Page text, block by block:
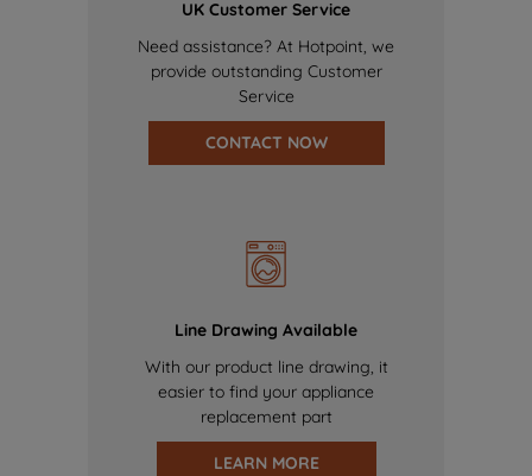
UK Customer Service
Need assistance? At Hotpoint, we
provide outstanding Customer
Service
CONTACT NOW
Line Drawing Available
With our product line drawing, it
easier to find your appliance
replacement part
LEARN MORE